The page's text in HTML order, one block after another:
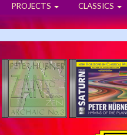
PROJECTS CLASSICS